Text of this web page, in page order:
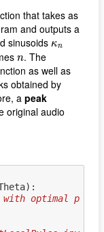
that takes as
and outputs a
sinusoids κn
κn
n
n. The
as well as
obtained by
a peak
original audio
):
with optimal p